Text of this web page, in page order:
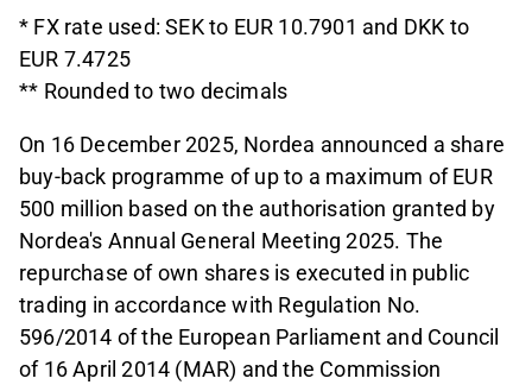
* FX rate used: SEK to EUR 10.7901 and DKK to
EUR 7.4725
** Rounded to two decimals
On 16 December 2025, Nordea announced a share
buy-back programme of up to a maximum of EUR
500 million based on the authorisation granted by
Nordea's Annual General Meeting 2025. The
repurchase of own shares is executed in public
trading in accordance with Regulation No.
596/2014 of the European Parliament and Council
of 16 April 2014 (MAR) and the Commission